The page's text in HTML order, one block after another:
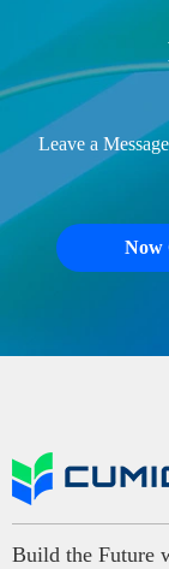
Leave a
Now
Build the Future